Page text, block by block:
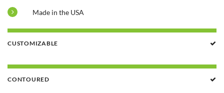
Made in the USA
CUSTOMIZABLE
CONTOURED